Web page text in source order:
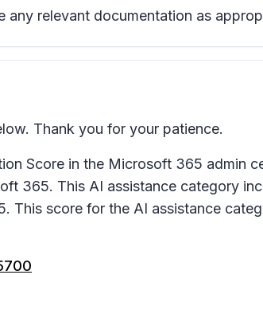
relevant documentation as
Thank you for your patience.
Score in the Microsoft 365 admin
365. This AI assistance category
score for the AI assistance